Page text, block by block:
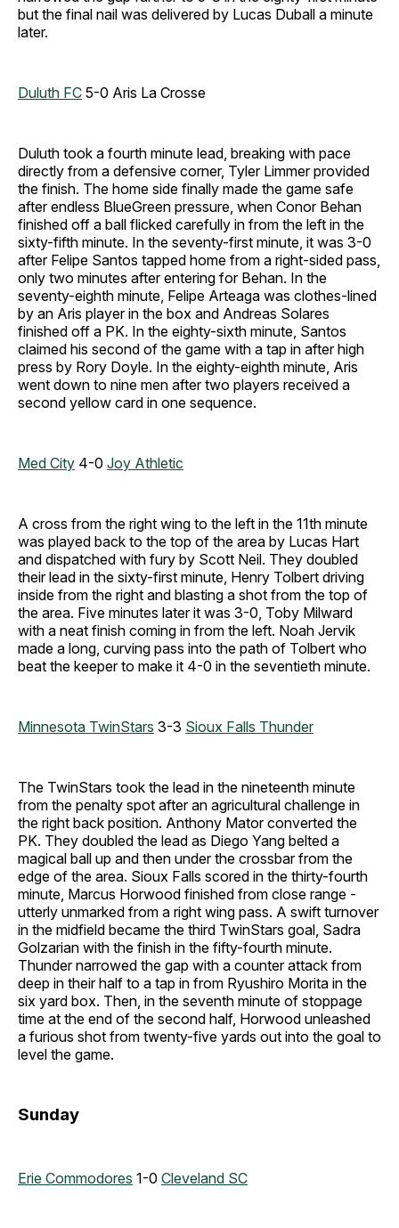
but the final nail was delivered by Lucas Duball a minute
later.
Duluth FC 5-0 Aris La Crosse
Duluth took a fourth minute lead, breaking with pace
directly from a defensive corner, Tyler Limmer provided
the finish. The home side finally made the game safe
after endless BlueGreen pressure, when Conor Behan
finished off a ball flicked carefully in from the left in the
sixty-fifth minute. In the seventy-first minute, it was 3-0
after Felipe Santos tapped home from a right-sided pass,
only two minutes after entering for Behan. In the
seventy-eighth minute, Felipe Arteaga was clothes-lined
by an Aris player in the box and Andreas Solares
finished off a PK. In the eighty-sixth minute, Santos
claimed his second of the game with a tap in after high
press by Rory Doyle. In the eighty-eighth minute, Aris
went down to nine men after two players received a
second yellow card in one sequence.
Med City 4-0 Joy Athletic
A cross from the right wing to the left in the 11th minute
was played back to the top of the area by Lucas Hart
and dispatched with fury by Scott Neil. They doubled
their lead in the sixty-first minute, Henry Tolbert driving
inside from the right and blasting a shot from the top of
the area. Five minutes later it was 3-0, Toby Milward
with a neat finish coming in from the left. Noah Jervik
made a long, curving pass into the path of Tolbert who
beat the keeper to make it 4-0 in the seventieth minute.
Minnesota TwinStars 3-3 Sioux Falls Thunder
The TwinStars took the lead in the nineteenth minute
from the penalty spot after an agricultural challenge in
the right back position. Anthony Mator converted the
PK. They doubled the lead as Diego Yang belted a
magical ball up and then under the crossbar from the
edge of the area. Sioux Falls scored in the thirty-fourth
minute, Marcus Horwood finished from close range -
utterly unmarked from a right wing pass. A swift turnover
in the midfield became the third TwinStars goal, Sadra
Golzarian with the finish in the fifty-fourth minute.
Thunder narrowed the gap with a counter attack from
deep in their half to a tap in from Ryushiro Morita in the
six yard box. Then, in the seventh minute of stoppage
time at the end of the second half, Horwood unleashed
a furious shot from twenty-five yards out into the goal to
level the game.
Sunday
Erie Commodores 1-0 Cleveland SC